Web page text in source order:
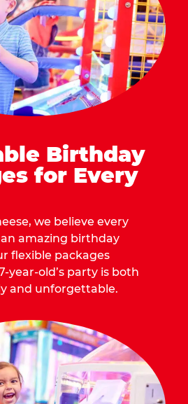
Birthday
for Every
we believe every
amazing birthday
flexible packages
year-old’s party is both
and unforgettable.